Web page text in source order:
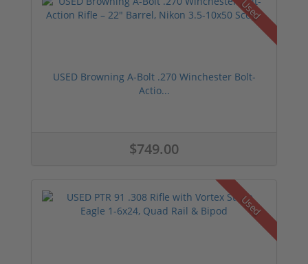
Used
USED Browning A-Bolt .270 Winchester Bolt-
Actio...
$749.00
Used